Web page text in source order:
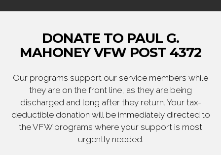
DONATE TO PAUL G.
MAHONEY VFW POST 4372
Our programs support our service members while
they are on the front line, as they are being
discharged and long after they return. Your tax-
deductible donation will be immediately directed to
the VFW programs where your support is most
urgently needed.